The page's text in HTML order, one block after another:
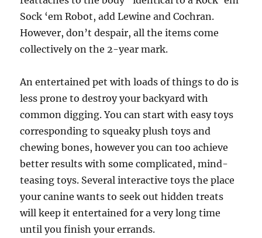
Sock ‘em Robot, add Lewine and Cochran.
However, don’t despair, all the items come
collectively on the 2-year mark.
An entertained pet with loads of things to do is
less prone to destroy your backyard with
common digging. You can start with easy toys
corresponding to squeaky plush toys and
chewing bones, however you can too achieve
better results with some complicated, mind-
teasing toys. Several interactive toys the place
your canine wants to seek out hidden treats
will keep it entertained for a very long time
until you finish your errands.